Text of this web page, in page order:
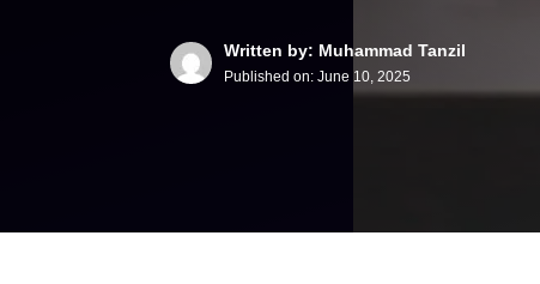
Written by: Muhammad Tanzil
Published on: June 10, 2025